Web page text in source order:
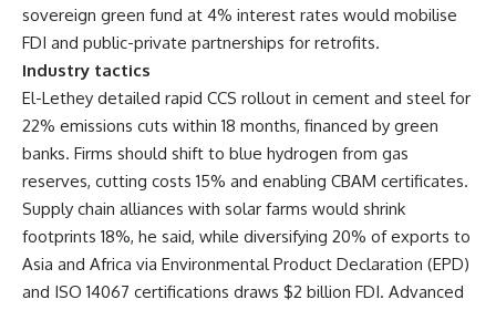
sovereign green fund at 4% interest rates would mobilise
FDI and public-private partnerships for retrofits.
Industry tactics
El-Lethey detailed rapid CCS rollout in cement and steel for
22% emissions cuts within 18 months, financed by green
banks. Firms should shift to blue hydrogen from gas
reserves, cutting costs 15% and enabling CBAM certificates.
Supply chain alliances with solar farms would shrink
footprints 18%, he said, while diversifying 20% of exports to
Asia and Africa via Environmental Product Declaration (EPD)
and ISO 14067 certifications draws $2 billion FDI. Advanced